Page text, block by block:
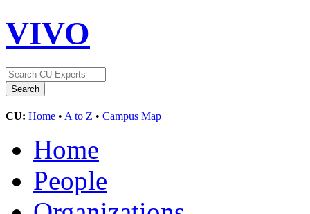
VIVO
CU: Home • A to Z • Campus Map
Home
People